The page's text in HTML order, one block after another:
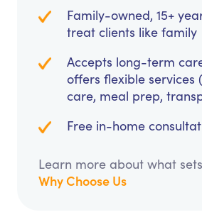
Family-owned, 15+
treat clients like family
Accepts long-term
offers flexible services
care, meal prep,
Free in-home
Learn more about what
Why Choose Us